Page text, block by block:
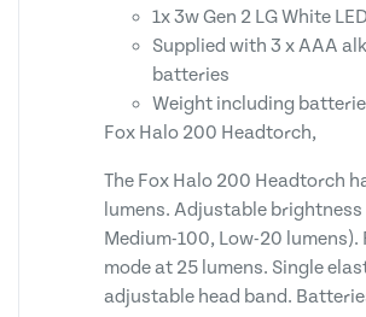
1x 3w Gen 2 LG White
Supplied with 3 x AAA
batteries
Weight including
Fox Halo 200 Headtorch,
The Fox Halo 200 Headtorch
lumens. Adjustable
Medium-100, Low-20 lumens).
mode at 25 lumens. Single
adjustable head band.